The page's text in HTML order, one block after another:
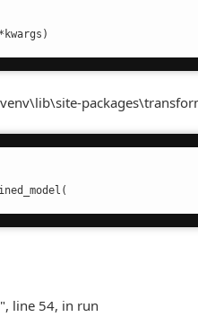
line 54, in run